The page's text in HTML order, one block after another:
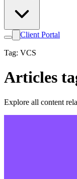
Client Portal
Tag: VCS
Articles
Explore all content